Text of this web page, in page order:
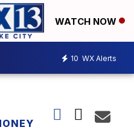
WATCH NOW
10 WX Alerts